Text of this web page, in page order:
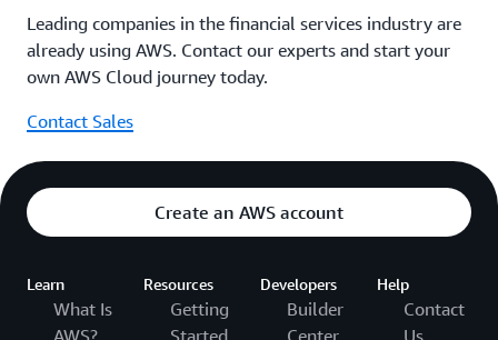
Leading companies in the financial services industry are
already using AWS. Contact our experts and start your
own AWS Cloud journey today.
Contact Sales
Create an AWS account
Learn
What Is
AWS?
Resources
Getting
Started
Developers
Builder
Center
Help
Contact
Us